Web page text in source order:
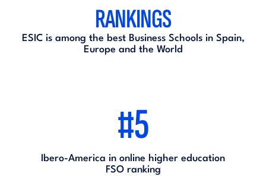
RANKINGS
ESIC is among the best Business Schools in Spain,
Europe and the World
#5
Ibero-America in online higher education
FSO ranking